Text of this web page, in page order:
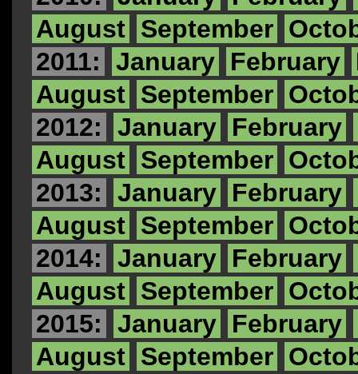
August September
2011:
January February
August September
2012:
January February
August September
2013:
January February
August September
2014:
January February
August September
2015:
January February
August September